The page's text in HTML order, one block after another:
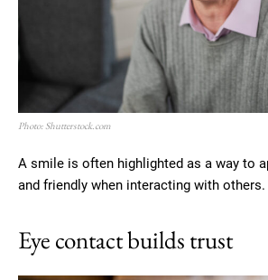
Photo: Shutterstock.com
A smile is often highlighted as a way to
and friendly when interacting with others.
Eye contact builds trust